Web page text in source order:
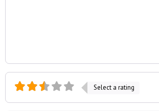
Select a rating